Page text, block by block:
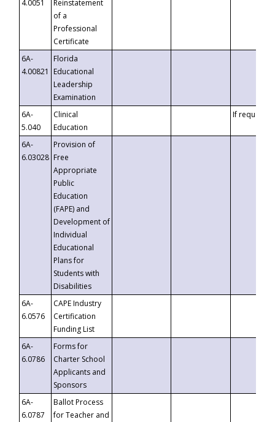
4.0051
Reinstatement
of a
Professional
Certificate
6A-
4.00821
Florida
Educational
Leadership
Examination
6A-
5.040
Clinical
Education
If requested
6A-
6.03028
Provision of
Free
Appropriate
Public
Education
(FAPE) and
Development of
Individual
Educational
Plans for
Students with
Disabilities
6A-
6.0576
CAPE Industry
Certification
Funding List
6A-
6.0786
Forms for
Charter School
Applicants and
Sponsors
6A-
6.0787
Ballot Process
for Teacher and